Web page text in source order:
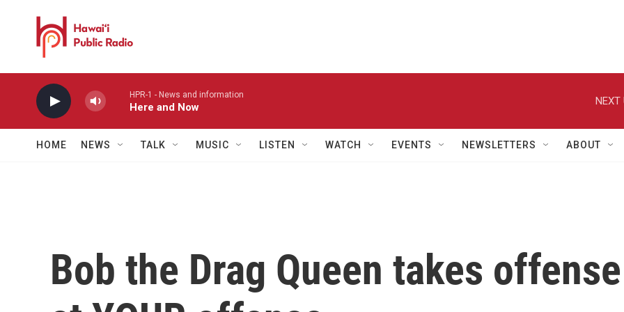
HPR-1 - News and information
Here and Now
NEXT
HOME NEWS TALK MUSIC LISTEN WATCH EVENTS NEWSLETTERS ABOUT
Bob the Drag Queen takes offense